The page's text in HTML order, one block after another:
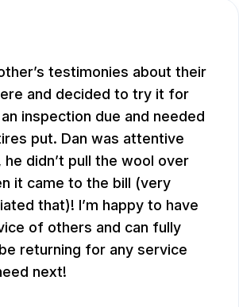
testimonies about their
and decided to try it for
inspection due and needed
put. Dan was attentive
didn’t pull the wool over
it came to the bill (very
that)! I’m happy to have
of others and can fully
returning for any service
next!